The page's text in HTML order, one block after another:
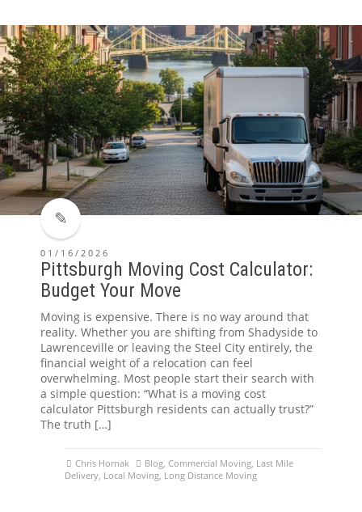
01/16/2026
Pittsburgh Moving Cost Calculator:
Budget Your Move
Moving is expensive. There is no way around that
reality. Whether you are shifting from Shadyside to
Lawrenceville or leaving the Steel City entirely, the
financial weight of a relocation can feel
overwhelming. Most people start their search with
a simple question: “What is a moving cost
calculator Pittsburgh residents can actually trust?”
The truth […]
Chris Hornak Blog,Commercial Moving, Last Mile
Delivery, Local Moving, Long Distance Moving